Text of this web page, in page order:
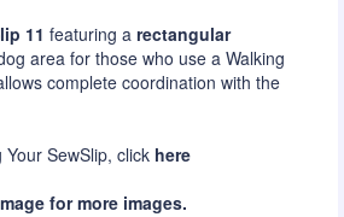
11 featuring a rectangular
area for those who use a Walking
complete coordination with the
SewSlip, click here
for more images.